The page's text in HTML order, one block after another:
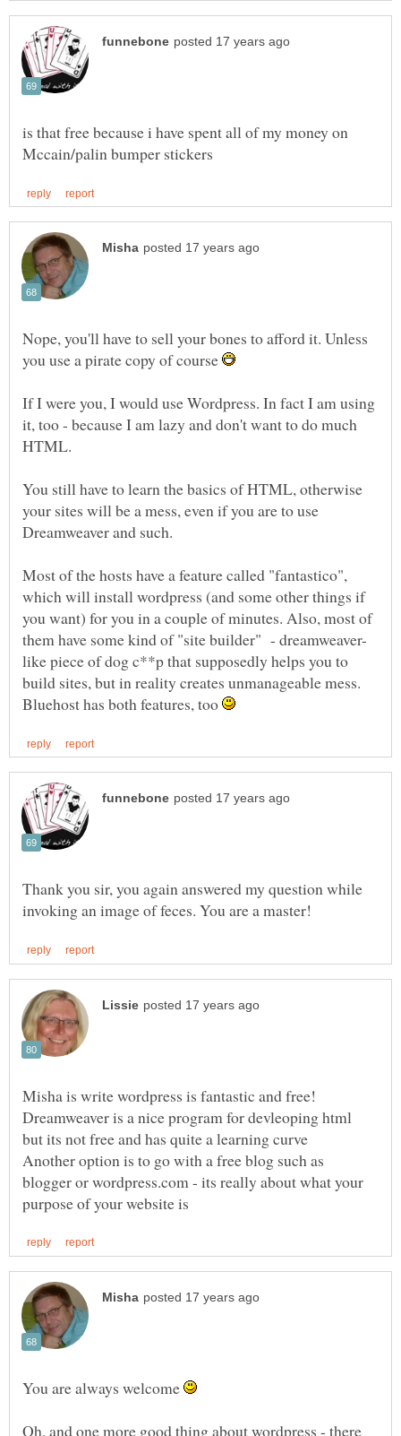
is that free because i have spent all of my money on
Nope, you'll have to sell your bones to afford it. Unless
you use a pirate copy of course
If I were you, I would use Wordpress. In fact I am using
it, too - because I am lazy and don't want to do much
You still have to learn the basics of HTML, otherwise
your sites will be a mess, even if you are to use
Most of the hosts have a feature called "fantastico",
which will install wordpress (and some other things if
you want) for you in a couple of minutes. Also, most of
like piece of dog c**p that supposedly helps you to
build sites, but in reality creates unmanageable mess.
Bluehost has both features, too
Thank you sir, you again answered my question while
Misha is write wordpress is fantastic and free!
Dreamweaver is a nice program for devleoping html
but its not free and has quite a learning curve
Another option is to go with a free blog such as
blogger or wordpress.com - its really about what your
You are always welcome
Oh, and one more good thing about wordpress - there